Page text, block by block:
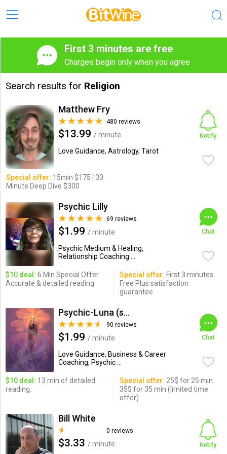
First 3 minutes are free
Charges begin only when you agree
Search results for Religion
Matthew Fry
480 reviews
$13.99 / minute
Love Guidance, Astrology, Tarot
Notify
Special offer: 15min $175 | 30
Minute Deep Dive $300
Psychic Lilly
69 reviews
$1.99 / minute
Psychic Medium & Healing,
Relationship Coaching ...
Chat
$10 deal: 6 Min Special Offer
Accurate & detailed reading
Special offer: First 3 minutes
Free Plus satisfaction
guarantee
Psychic-Luna (soul_savant)
90 reviews
$1.99 / minute
Love Guidance, Business & Career
Coaching, Psychic ...
Chat
$10 deal: 13 min of detailed
reading.
Special offer: 25$ for 25 min.
35$ for 35 min (limited time
offer)
Bill White
0 reviews
$3.33 / minute Notify